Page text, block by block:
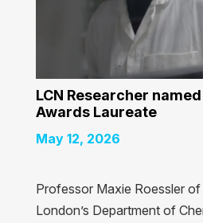
LCN Researcher
Awards Laureate
May 12, 2026
Professor Maxie Roessler of
London’s Department of